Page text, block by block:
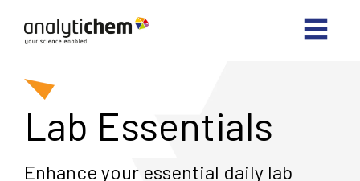
Lab Essentials
Enhance your essential daily lab